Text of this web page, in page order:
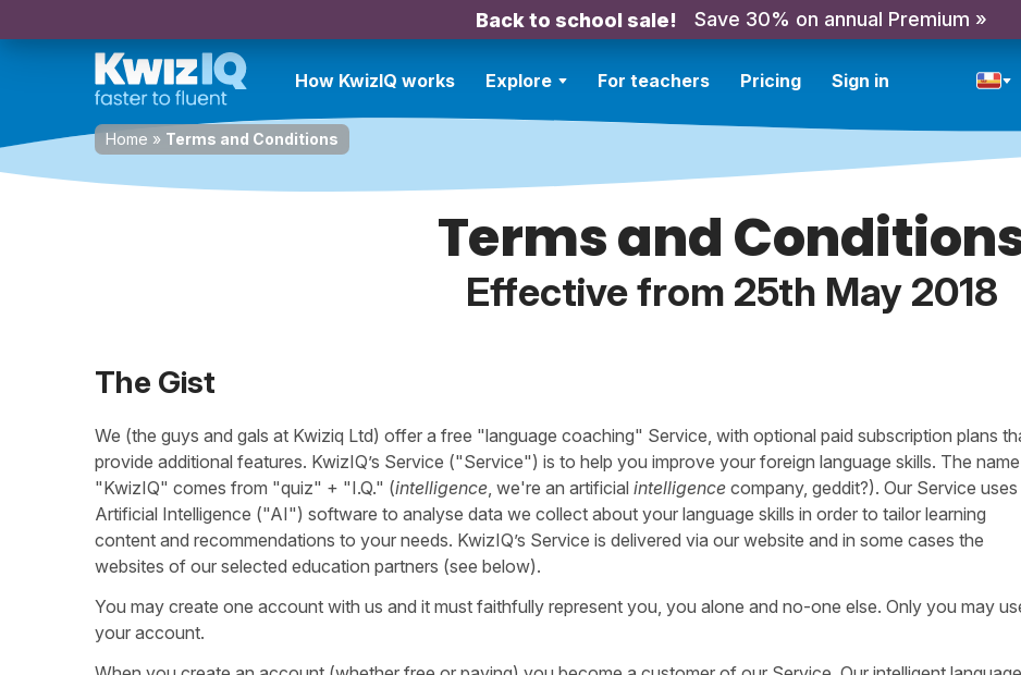
Back to school sale! Save 30% on annual Premium »
How KwizIQ works Explore For teachers Pricing Sign in
Home » Terms and Conditions
Terms and
Effective from 25th May 2018
The Gist
We (the guys and gals at Kwiziq Ltd) offer a free "language coaching" Service, with optional paid subscription plans
provide additional features. KwizIQ’s Service ("Service") is to help you improve your foreign language skills. The name
"KwizIQ" comes from "quiz" + "I.Q." (intelligence , we're an artificial intelligence company, geddit?). Our Service uses
Artificial Intelligence ("AI") software to analyse data we collect about your language skills in order to tailor learning
content and recommendations to your needs. KwizIQ’s Service is delivered via our website and in some cases the
websites of our selected education partners (see below).
You may create one account with us and it must faithfully represent you, you alone and no-one else. Only you may
your account.